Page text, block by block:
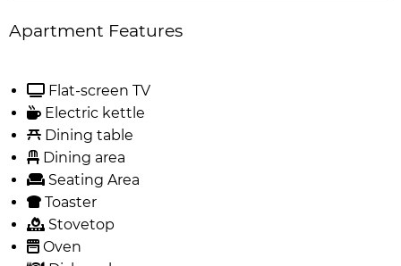
Apartment Features
Flat-screen TV
Electric kettle
Dining table
Dining area
Seating Area
Toaster
Stovetop
Oven